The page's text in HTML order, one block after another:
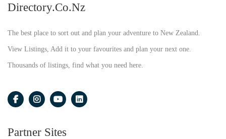
Directory.co.nz
The best place to sort out and plan your adventure to New Zealand.
View Listings, Add it to your favourites and plan your next one.
Thousands of listings, find what you need here.
Partner Sites